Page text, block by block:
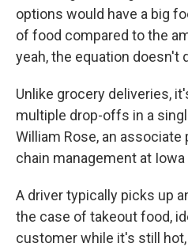
options would have a big
of food compared to the
yeah, the equation doesn't
Unlike grocery deliveries,
multiple drop-offs in a
William Rose, an
chain management at
A driver typically picks up
the case of takeout food,
customer while it's still